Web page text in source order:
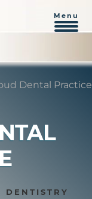
Menu
Dental Practice
DENTISTRY